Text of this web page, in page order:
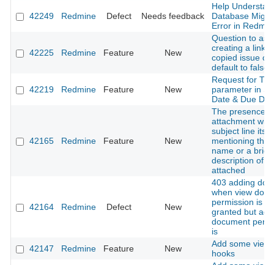
42249 Redmine Defect Needs feedback
Help
Database
Error in
42225 Redmine Feature New
Question to
creating a link
copied issue
default to false
42219 Redmine Feature New
Request for
parameter in
Date & Due
42165 Redmine Feature New
The presence
attachment
subject line
mentioning the
name or a brief
description of
attached
42164 Redmine Defect New
403 adding
when view
permission is
granted but add
document
is
42147
Redmine Feature New
Add some view
hooks